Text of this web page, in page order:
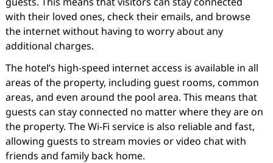
with their loved ones, check their emails, and browse
the internet without having to worry about any
additional charges.
The hotel’s high-speed internet access is available in all
areas of the property, including guest rooms, common
areas, and even around the pool area. This means that
guests can stay connected no matter where they are on
the property. The Wi-Fi service is also reliable and fast,
allowing guests to stream movies or video chat with
friends and family back home.